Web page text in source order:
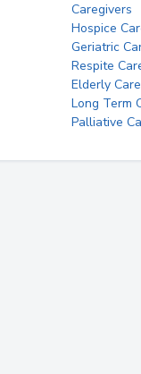
Caregivers
Hospice
Geriatric
Respite
Elderly Care
Long Term
Palliative